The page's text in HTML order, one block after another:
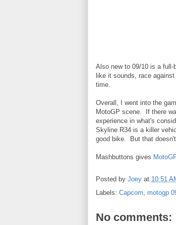
Also new to 09/10 is a full-
like it sounds, race
time.
Overall, I went into the
MotoGP scene. If there
experience in what's
Skyline R34 is a killer
good bike. But that
Mashbuttons gives
Posted by Joey at 10:51
Labels: Capcom, motogp
No comments: